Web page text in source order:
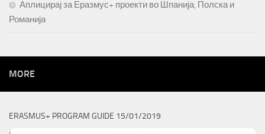
Аплицирај за Еразмус+ проекти во Шпанија, Полска и
Романија
MORE
ERASMUS+ PROGRAM GUIDE 15/01/2019